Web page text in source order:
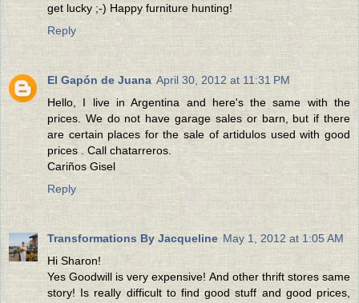
get lucky ;-) Happy furniture hunting!
Reply
El Gapón de Juana April 30, 2012 at 11:31 PM
Hello, I live in Argentina and here's the same with the
prices. We do not have garage sales or barn, but if there
are certain places for the sale of artidulos used with good
prices . Call chatarreros.
Cariños Gisel
Reply
Transformations By Jacqueline May 1, 2012 at 1:05 AM
Hi Sharon!
Yes Goodwill is very expensive! And other thrift stores same
story! Is really difficult to find good stuff and good prices,